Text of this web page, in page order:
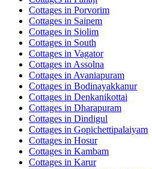
Cottages in Porvorim
Cottages in Saipem
Cottages in Siolim
Cottages in South
Cottages in Vagator
Cottages in Assolna
Cottages in Avaniapuram
Cottages in Bodinayakkanur
Cottages in Denkanikottai
Cottages in Dharapuram
Cottages in Dindigul
Cottages in Gopichettipalaiyam
Cottages in Hosur
Cottages in Kambam
Cottages in Karur